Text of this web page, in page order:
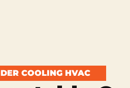
COOLING HVAC